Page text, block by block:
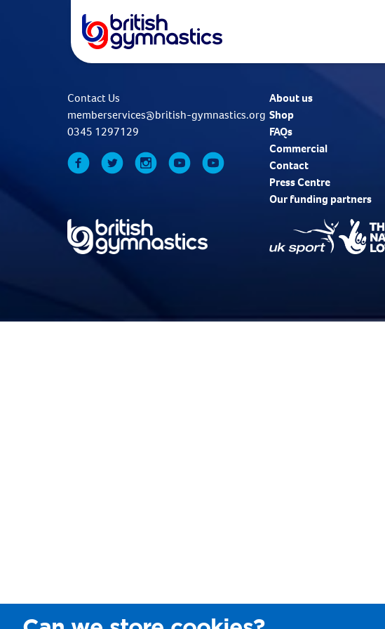
Contact Us
memberservices@british-gymnastics.org
0345 1297129
About us
Shop
FAQs
Commercial
Contact
Press Centre
Our funding partners